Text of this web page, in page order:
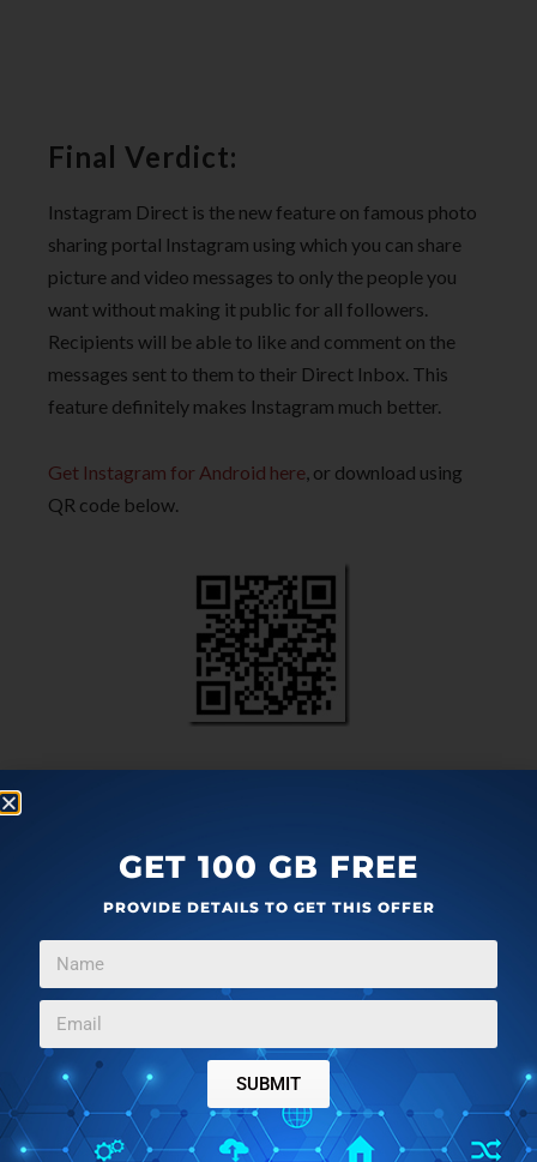
Final Verdict:
Instagram Direct is the new feature on famous photo
sharing portal Instagram using which you can share
picture and video messages to only the people you
want without making it public for all followers.
Recipients will be able to like and comment on the
messages sent to them to their Direct Inbox. This
feature definitely makes Instagram much better.
Get Instagram for Android here , or download using
QR code below.
GET 100 GB FREE
PROVIDE DETAILS TO GET THIS OFFER
SUBMIT